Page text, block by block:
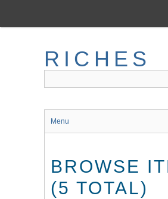
main
RICHES
Menu
BROWSE
(5 TOTAL)